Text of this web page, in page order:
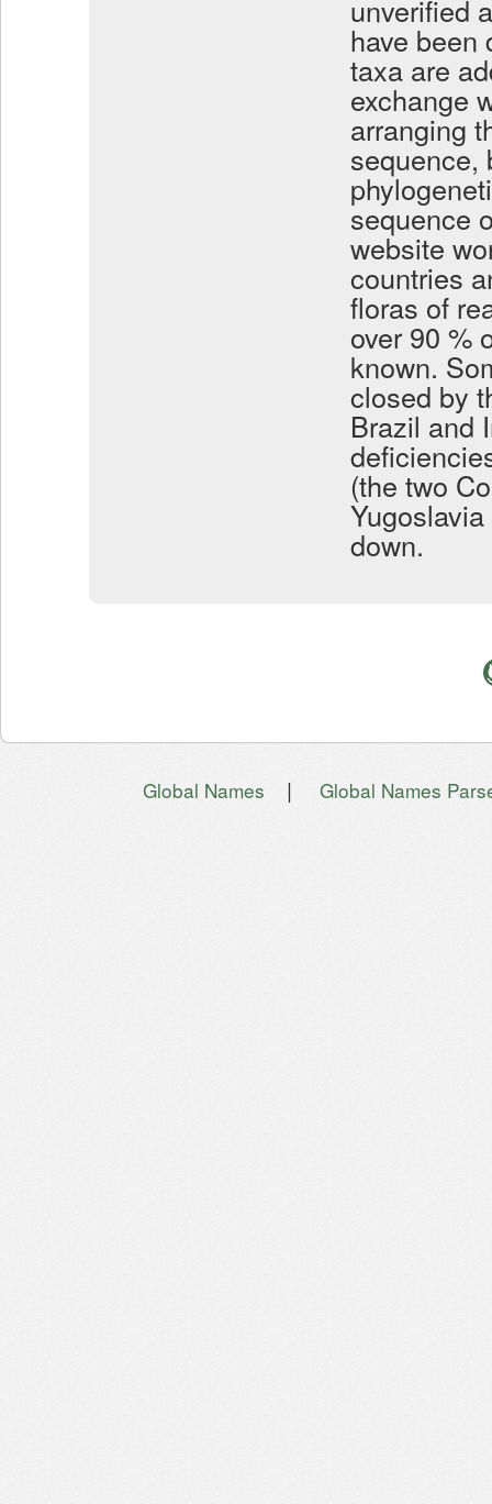
unverified
have been
taxa are
exchange
arranging
sequence,
sequence
website
countries
floras of
over 90 %
known.
closed by
Brazil and
(the two
down.
Global Names | Global Names